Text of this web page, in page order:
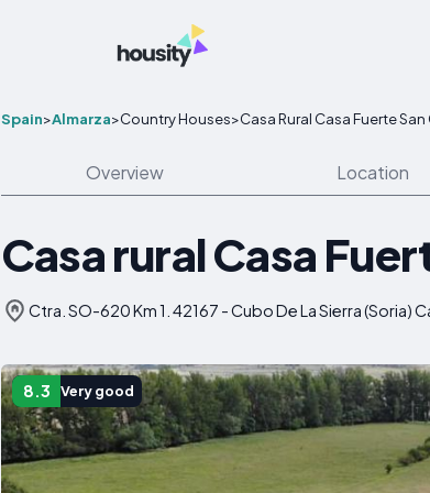
Spain>Almarza>Country Houses>Casa Rural Casa Fuerte
Overview Location
Casa rural Casa
Ctra. SO-620 Km 1. 42167 - Cubo De La Sierra (Soria)
8.3 Very good